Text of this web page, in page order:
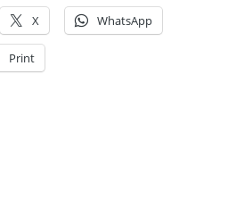
X WhatsApp
Print